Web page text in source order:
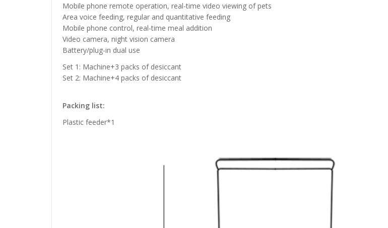
Mobile phone remote operation, real-time video viewing of pets
Area voice feeding, regular and quantitative feeding
Mobile phone control, real-time meal addition
Video camera, night vision camera
Battery/plug-in dual use
Set 1: Machine+3 packs of desiccant
Set 2: Machine+4 packs of desiccant
Packing list:
Plastic feeder*1